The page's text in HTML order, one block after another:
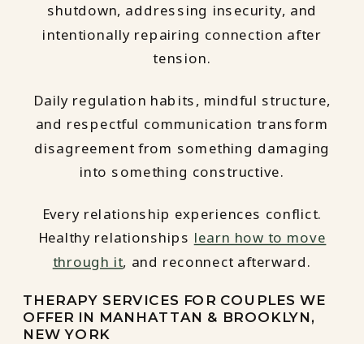
shutdown, addressing insecurity, and
intentionally repairing connection after
tension.
Daily regulation habits, mindful structure,
and respectful communication transform
disagreement from something damaging
into something constructive.
Every relationship experiences conflict.
Healthy relationships learn how to move
through it, and reconnect afterward.
THERAPY SERVICES FOR COUPLES WE
OFFER IN MANHATTAN & BROOKLYN,
NEW YORK